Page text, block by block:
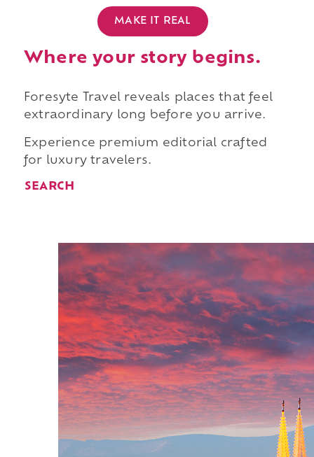
MAKE IT REAL
Where your story begins.
Foresyte Travel reveals places that feel
extraordinary long before you arrive.
Experience premium editorial crafted
for luxury travelers.
SEARCH